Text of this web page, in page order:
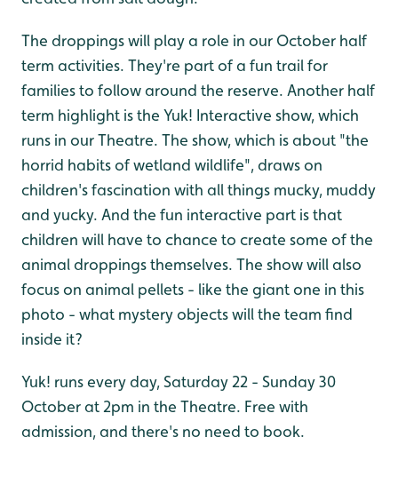
The droppings will play a role in our October half
term activities. They're part of a fun trail for
families to follow around the reserve. Another half
term highlight is the Yuk! Interactive show, which
runs in our Theatre. The show, which is about "the
horrid habits of wetland wildlife", draws on
children's fascination with all things mucky, muddy
and yucky. And the fun interactive part is that
children will have to chance to create some of the
animal droppings themselves. The show will also
focus on animal pellets - like the giant one in this
photo - what mystery objects will the team find
inside it?
Yuk! runs every day, Saturday 22 - Sunday 30
October at 2pm in the Theatre. Free with
admission, and there's no need to book.